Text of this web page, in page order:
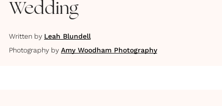
Wedding
Written by Leah Blundell
Photography by Amy Woodham Photography